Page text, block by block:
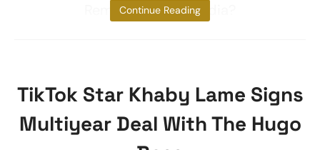
Remember Ozy Media?
Continue Reading
TikTok Star Khaby Lame Signs
Multiyear Deal With The Hugo